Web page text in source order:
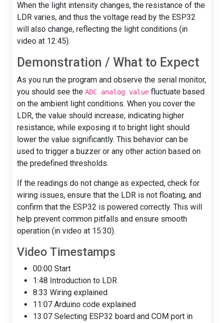
When the light intensity changes, the resistance of the
LDR varies, and thus the voltage read by the ESP32
will also change, reflecting the light conditions (in
video at 12:45).
Demonstration / What to Expect
As you run the program and observe the serial monitor,
you should see the ADC analog value fluctuate based
on the ambient light conditions. When you cover the
LDR, the value should increase, indicating higher
resistance, while exposing it to bright light should
lower the value significantly. This behavior can be
used to trigger a buzzer or any other action based on
the predefined thresholds.
If the readings do not change as expected, check for
wiring issues, ensure that the LDR is not floating, and
confirm that the ESP32 is powered correctly. This will
help prevent common pitfalls and ensure smooth
operation (in video at 15:30).
Video Timestamps
00:00 Start
1:48 Introduction to LDR
8:33 Wiring explained
11:07 Arduino code explained
13:07 Selecting ESP32 board and COM port in